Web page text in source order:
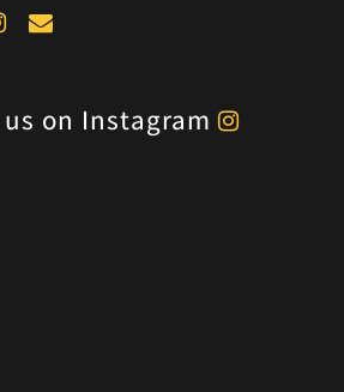
on Instagram